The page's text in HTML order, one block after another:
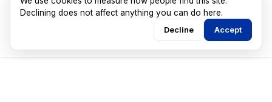
Gilroy, California
Declining does not affect anything you can do here.
Decline
Accept